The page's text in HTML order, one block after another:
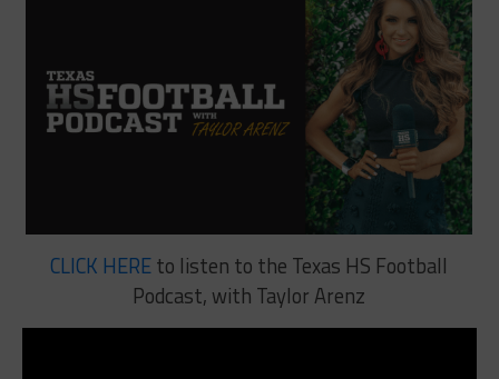
CLICK HEREto listen to the Texas HS Football
Podcast, with Taylor Arenz